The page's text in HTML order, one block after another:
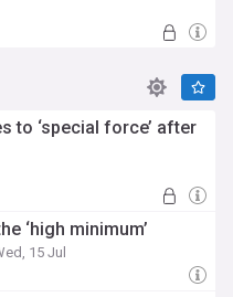
to ‘special force’ after
‘high minimum’
15 Jul